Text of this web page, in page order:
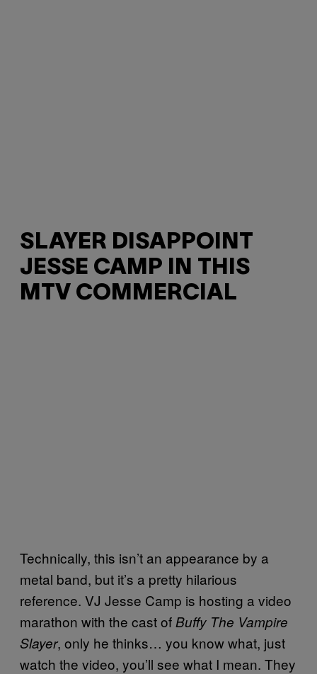
SLAYER DISAPPOINT
JESSE CAMP IN THIS
MTV COMMERCIAL
Technically, this isn’t an appearance by a
metal band, but it’s a pretty hilarious
reference. VJ Jesse Camp is hosting a video
marathon with the cast of Buffy The Vampire
Slayer, only he thinks… you know what, just
watch the video, you’ll see what I mean. They